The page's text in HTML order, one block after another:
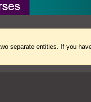
separate entities. If you